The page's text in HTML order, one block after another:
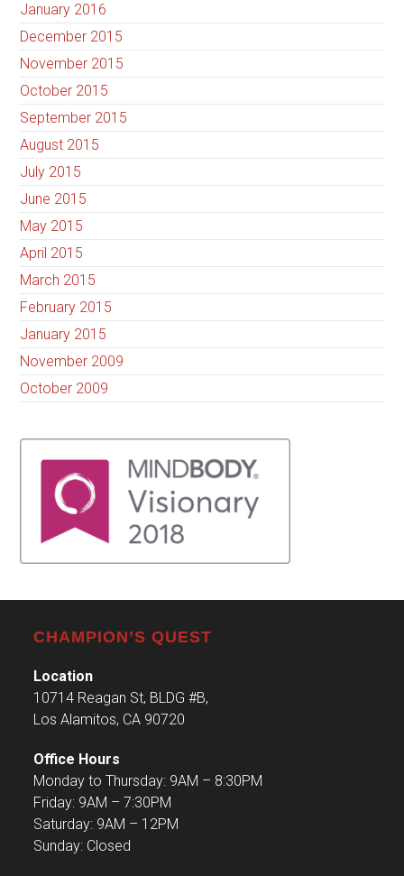
January 2016
December 2015
November 2015
October 2015
September 2015
August 2015
July 2015
June 2015
May 2015
April 2015
March 2015
February 2015
January 2015
November 2009
October 2009
CHAMPION’S QUEST
Location
10714 Reagan St, BLDG #B,
Los Alamitos, CA 90720
Office Hours
Monday to Thursday: 9AM – 8:30PM
Friday: 9AM – 7:30PM
Saturday: 9AM – 12PM
Sunday: Closed